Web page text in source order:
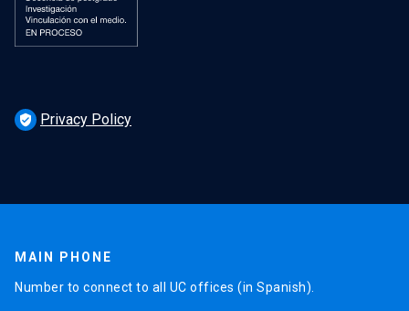
verified_user Privacy Policy
MAIN PHONE
Number to connect to all UC offices (in Spanish).